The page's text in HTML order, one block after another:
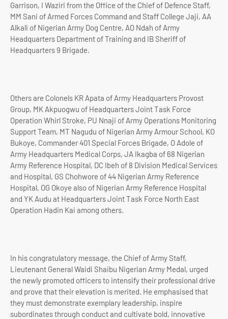
Garrison, I Waziri from the Office of the Chief of Defence Staff,
MM Sani of Armed Forces Command and Staff College Jaji, AA
Alkali of Nigerian Army Dog Centre, AO Ndah of Army
Headquarters Department of Training and IB Sheriff of
Headquarters 9 Brigade.
Others are Colonels KR Apata of Army Headquarters Provost
Group, MK Akpuogwu of Headquarters Joint Task Force
Operation Whirl Stroke, PU Nnaji of Army Operations Monitoring
Support Team, MT Nagudu of Nigerian Army Armour School, KO
Bukoye, Commander 401 Special Forces Brigade, O Adole of
Army Headquarters Medical Corps, JA Ikagba of 68 Nigerian
Army Reference Hospital, DC Ibeh of 8 Division Medical Services
and Hospital, GS Chohwore of 44 Nigerian Army Reference
Hospital, OG Okoye also of Nigerian Army Reference Hospital
and YK Audu at Headquarters Joint Task Force North East
Operation Hadin Kai among others.
In his congratulatory message, the Chief of Army Staff,
Lieutenant General Waidi Shaibu Nigerian Army Medal, urged
the newly promoted officers to intensify their professional drive
and prove that their elevation is merited. He emphasised that
they must demonstrate exemplary leadership, inspire
subordinates through conduct and cultivate bold, innovative